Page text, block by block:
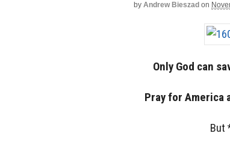
by Andrew Bieszad on
Only God can
Pray for America
But